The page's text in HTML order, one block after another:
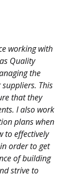
working with
Quality
the
This
that they
I also work
plans when
to effectively
order to get
of building
strive to